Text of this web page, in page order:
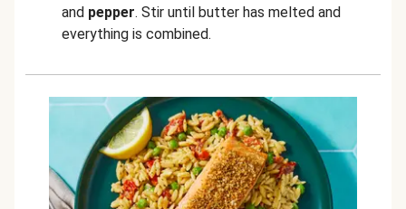
and pepper. Stir until butter has melted and
everything is combined.